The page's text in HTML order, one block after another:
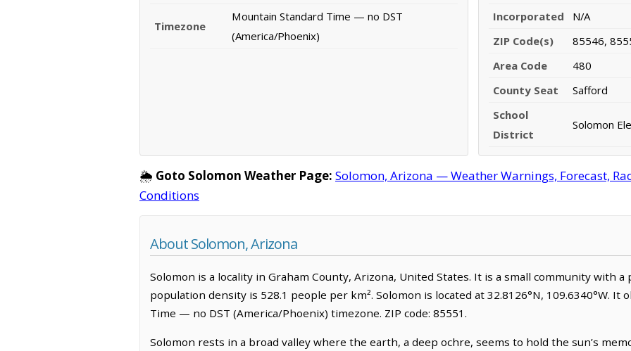
Timezone
Mountain Standard Time — no DST
(America/Phoenix)
Incorporated
N/A
ZIP Code(s)
85546,
Area Code
480
County Seat
Safford
School
District
Solomon
🌦️ Goto Solomon Weather Page: Solomon, Arizona — Weather Warnings, Forecast,
Conditions
About Solomon, Arizona
Solomon is a locality in Graham County, Arizona, United States. It is a small community with a
population density is 528.1 people per km². Solomon is located at 32.8126°N, 109.6340°W.
Time — no DST (America/Phoenix) timezone. ZIP code: 85551.
Solomon rests in a broad valley where the earth, a deep ochre, seems to hold the sun’s